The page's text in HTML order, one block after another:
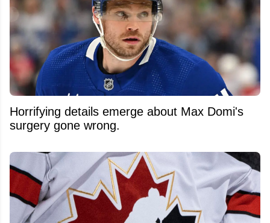
Horrifying details emerge about Max Domi's
surgery gone wrong.